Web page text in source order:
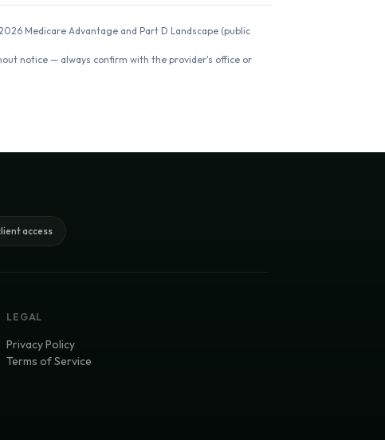
Medicare Advantage and Part D Landscape (public
notice — always confirm with the provider's office or
access
LEGAL
Privacy Policy
Terms of Service